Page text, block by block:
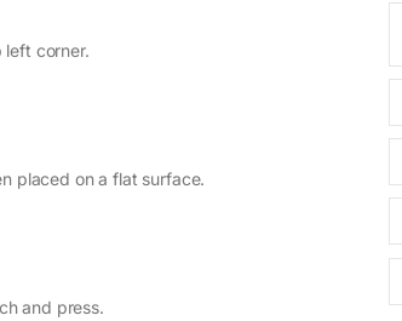
left corner.
placed on a flat surface.
and press.